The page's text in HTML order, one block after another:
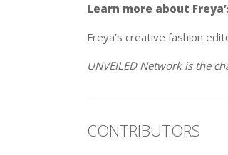
Learn more about
Freya’s creative fashion
UNVEILED Network is the
CONTRIBUTORS